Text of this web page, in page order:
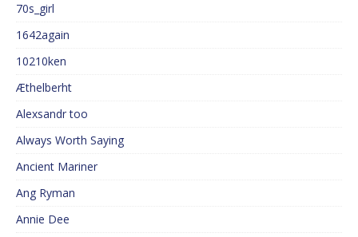
70s_girl
1642again
10210ken
Æthelberht
Alexsandr too
Always Worth Saying
Ancient Mariner
Ang Ryman
Annie Dee